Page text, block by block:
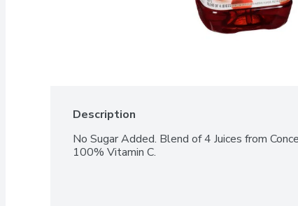
Description
No Sugar Added. Blend of 4 Juices from
100% Vitamin C.